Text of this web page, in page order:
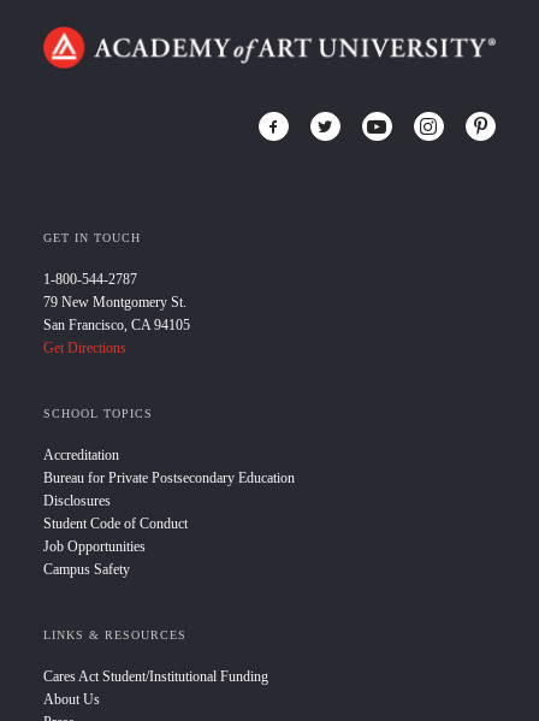
GET IN TOUCH
1-800-544-2787
79 New Montgomery St.
San Francisco, CA 94105
Get Directions
SCHOOL TOPICS
Accreditation
Bureau for Private Postsecondary Education
Disclosures
Student Code of Conduct
Job Opportunities
Campus Safety
LINKS & RESOURCES
Cares Act Student/Institutional Funding
About Us